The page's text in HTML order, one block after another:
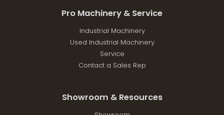
Pro Machinery & Service
Industrial Machinery
Used Industrial Machinery
Service
Contact a Sales Rep
Showroom & Resources